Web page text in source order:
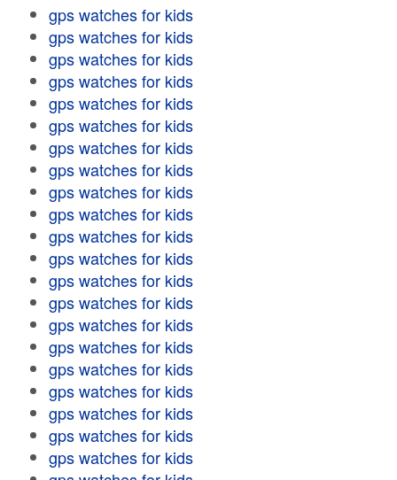
gps watches for kids
gps watches for kids
gps watches for kids
gps watches for kids
gps watches for kids
gps watches for kids
gps watches for kids
gps watches for kids
gps watches for kids
gps watches for kids
gps watches for kids
gps watches for kids
gps watches for kids
gps watches for kids
gps watches for kids
gps watches for kids
gps watches for kids
gps watches for kids
gps watches for kids
gps watches for kids
gps watches for kids